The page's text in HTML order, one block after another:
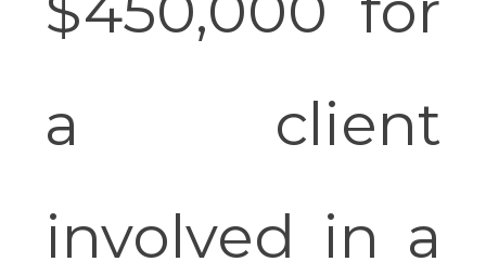
a client
involved in a